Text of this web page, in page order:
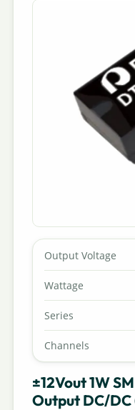
Output Voltage
Wattage
Series
Channels
±12Vout 1W
Output DC/DC